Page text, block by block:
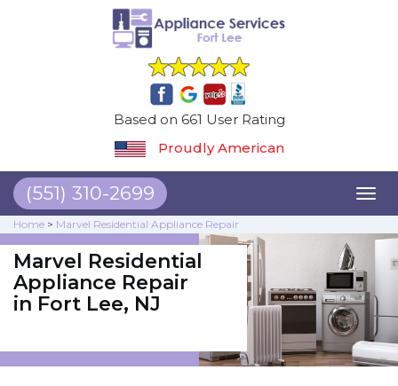
Based on 661 User Rating
Proudly American
(551) 310-2699
Home > Marvel Residential Appliance Repair
Marvel Residential
Appliance Repair
in Fort Lee, NJ